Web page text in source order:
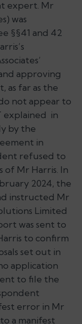
expert. Mr
was
§§41 and 42
approving
as far as the
not appear to
explained in
by the
in
refused to
of Mr Harris. In
2024, the
instructed Mr
Limited
was sent to
to confirm
set out in
application
to file the
error in Mr
a manifest